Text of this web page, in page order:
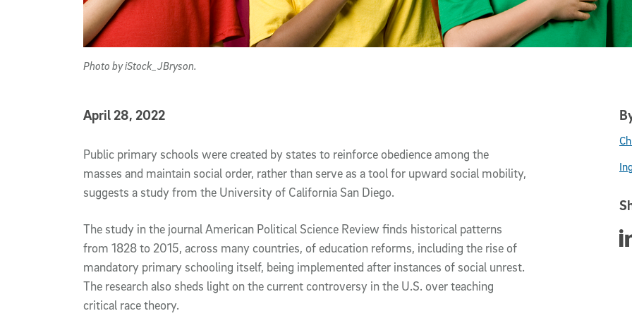
Photo by iStock_JBryson.
Published Date
April 28, 2022
Article Content
Public primary schools were created by states to reinforce obedience among the
masses and maintain social order, rather than serve as a tool for upward social mobility,
suggests a study from the University of California San Diego.
The study in the journal American Political Science Review finds historical patterns
from 1828 to 2015, across many countries, of education reforms, including the rise of
mandatory primary schooling itself, being implemented after instances of social unrest.
The research also sheds light on the current controversy in the U.S. over teaching
critical race theory.